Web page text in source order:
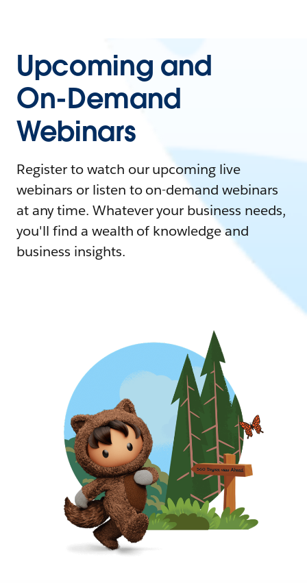
Upcoming and
On-Demand
Webinars
Register to watch our upcoming live
webinars or listen to on-demand webinars
at any time. Whatever your business needs,
you'll find a wealth of knowledge and
business insights.